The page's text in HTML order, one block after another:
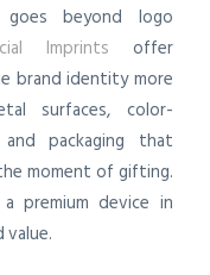
beyond logo
Imprints offer
brand identity more
surfaces, color-
packaging that
moment of gifting.
premium device in
value.